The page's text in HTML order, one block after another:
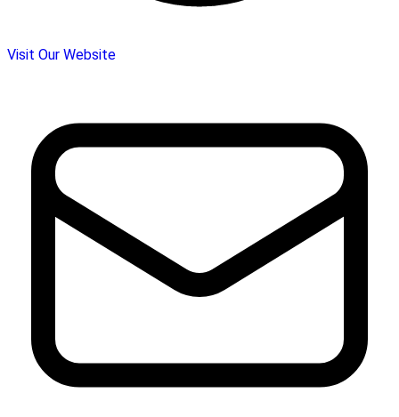
Visit Our Website